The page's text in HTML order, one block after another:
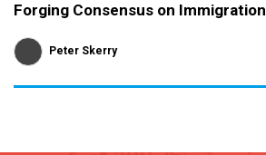
Forging Consensus on Immigration
Peter Skerry